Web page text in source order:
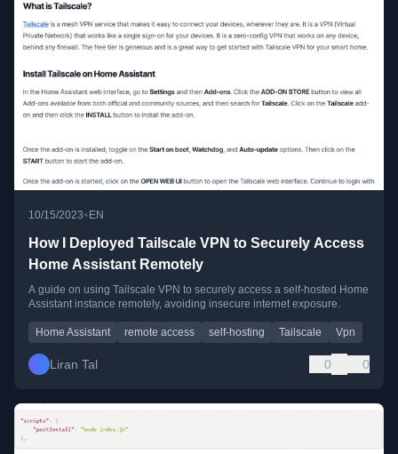
10/15/2023• EN
How I Deployed Tailscale VPN to Securely Access
Home Assistant Remotely
A guide on using Tailscale VPN to securely access a self-hosted Home
Assistant instance remotely, avoiding insecure internet exposure.
Home Assistant remote access self-hosting Tailscale Vpn
Liran Tal 0 0